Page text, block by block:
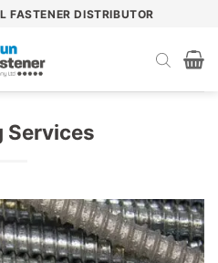
FASTENER DISTRIBUTOR
Services